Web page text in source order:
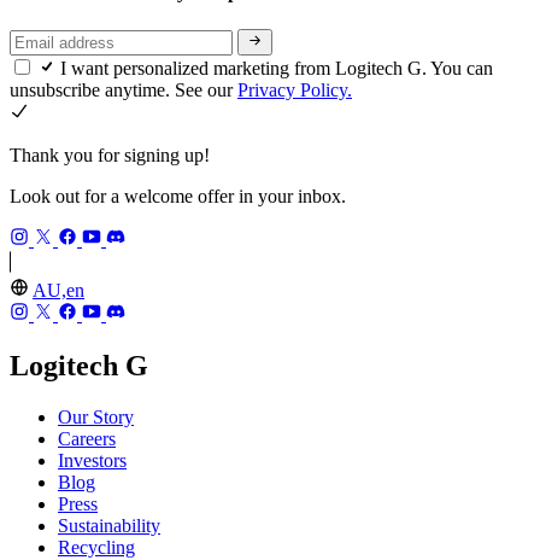
I want personalized marketing from Logitech G. You can
unsubscribe anytime. See ourPrivacy Policy.
Thank you for signing up!
Look out for a welcome offer in your inbox.
AU,en
Logitech G
Our Story
Careers
Investors
Blog
Press
Sustainability
Recycling